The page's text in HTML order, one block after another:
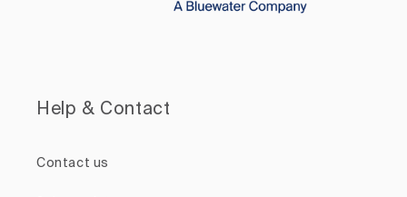
Help & Contact
Contact us